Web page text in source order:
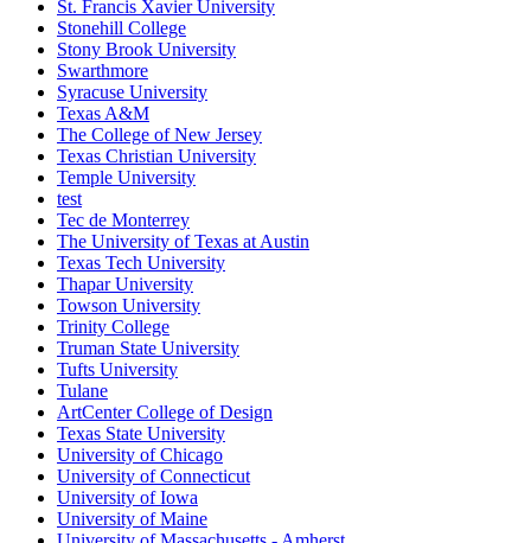
St. Francis Xavier University
Stonehill College
Stony Brook University
Swarthmore
Syracuse University
Texas A&M
The College of New Jersey
Texas Christian University
Temple University
test
Tec de Monterrey
The University of Texas at Austin
Texas Tech University
Thapar University
Towson University
Trinity College
Truman State University
Tufts University
Tulane
ArtCenter College of Design
Texas State University
University of Chicago
University of Connecticut
University of Iowa
University of Maine